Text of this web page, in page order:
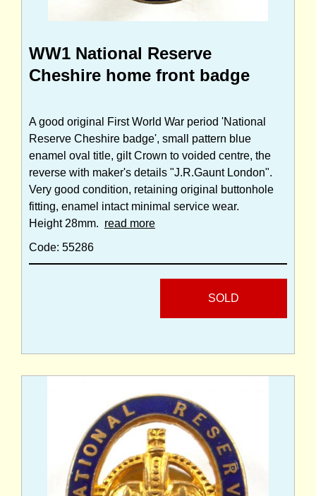
WW1 National Reserve
Cheshire home front badge
A good original First World War period 'National
Reserve Cheshire badge', small pattern blue
enamel oval title, gilt Crown to voided centre, the
reverse with maker's details "J.R.Gaunt London".
Very good condition, retaining original buttonhole
fitting, enamel intact minimal service wear.
Height 28mm. read more
Code: 55286
SOLD